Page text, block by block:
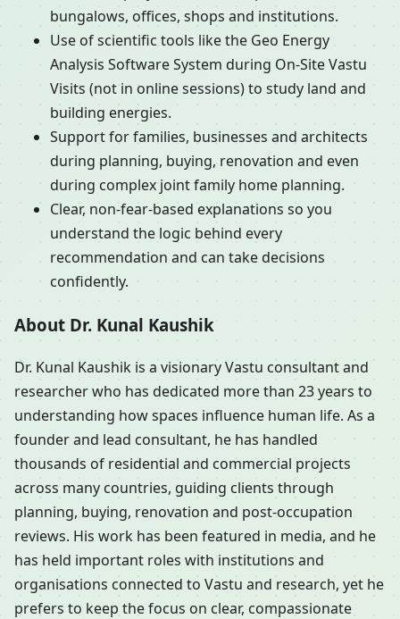
bungalows, offices, shops and institutions.
Use of scientific tools like the Geo Energy
Analysis Software System during On-Site Vastu
Visits (not in online sessions) to study land and
building energies.
Support for families, businesses and architects
during planning, buying, renovation and even
during complex joint family home planning.
Clear, non-fear-based explanations so you
understand the logic behind every
recommendation and can take decisions
confidently.
About Dr. Kunal Kaushik
Dr. Kunal Kaushik is a visionary Vastu consultant and
researcher who has dedicated more than 23 years to
understanding how spaces influence human life. As a
founder and lead consultant, he has handled
thousands of residential and commercial projects
across many countries, guiding clients through
planning, buying, renovation and post-occupation
reviews. His work has been featured in media, and he
has held important roles with institutions and
organisations connected to Vastu and research, yet he
prefers to keep the focus on clear, compassionate